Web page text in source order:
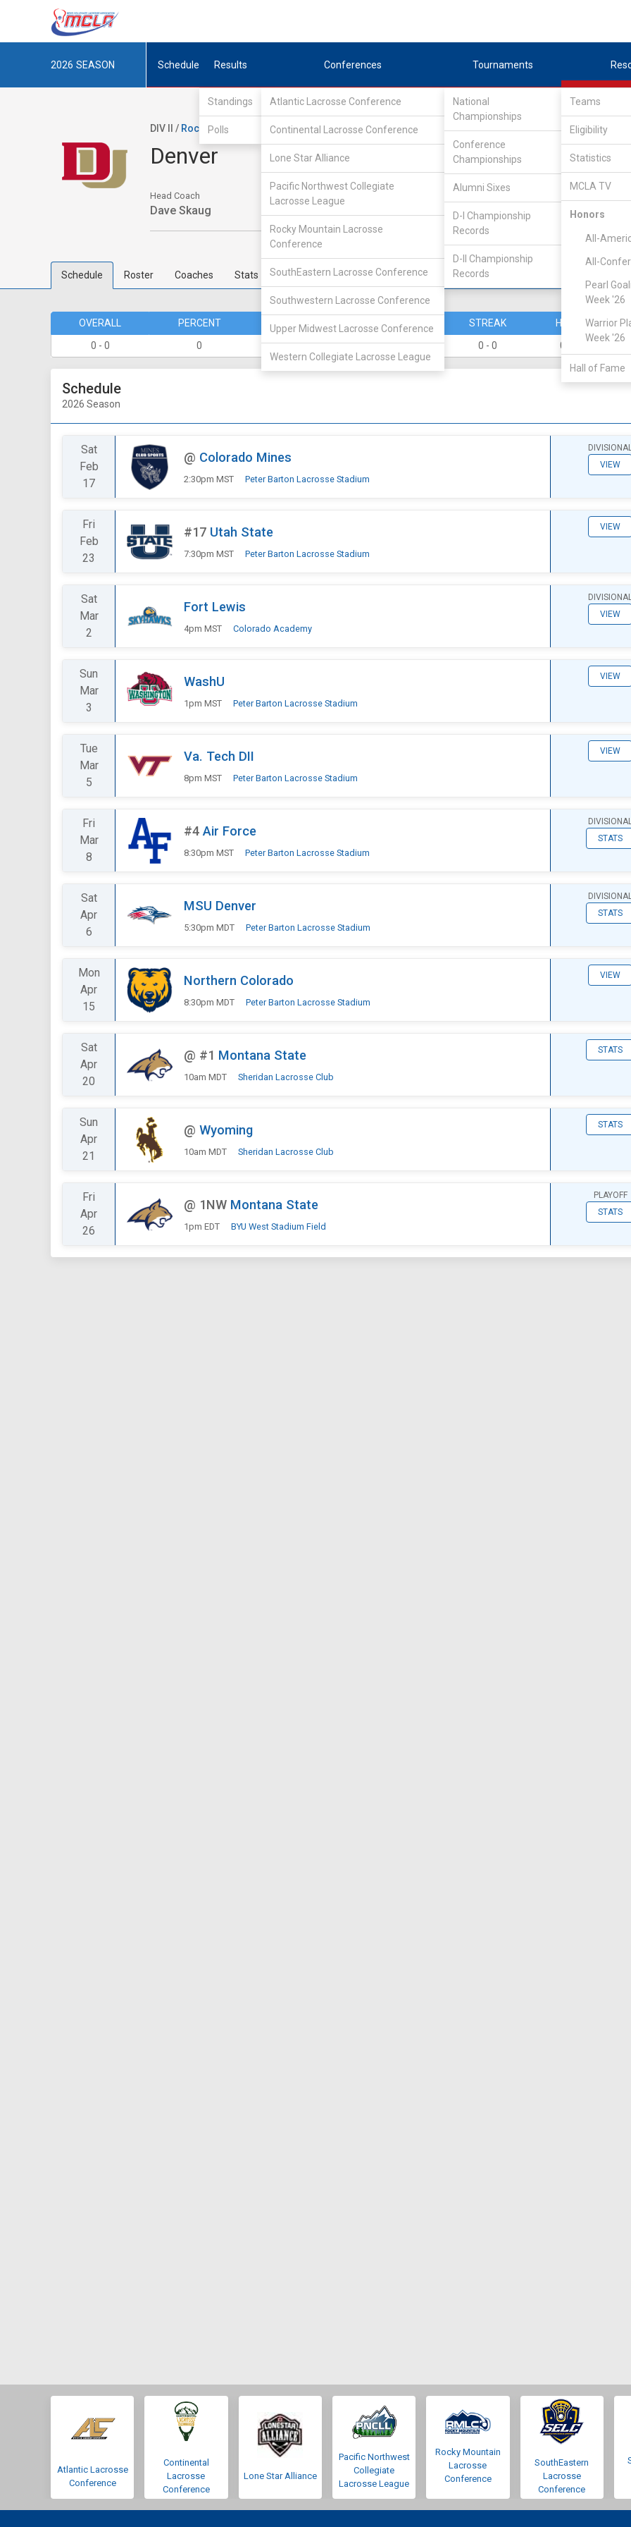
2026 SEASON Schedule Results
Standings
Polls
Conferences
Atlantic Lacrosse Conference
Continental Lacrosse Conference
Lone Star Alliance
Pacific Northwest Collegiate
Lacrosse League
Rocky Mountain Lacrosse
Conference
SouthEastern Lacrosse Conference
Southwestern Lacrosse Conference
Upper Midwest Lacrosse Conference
Western Collegiate Lacrosse League
Tournaments
National
Championships
Conference
Championships
Alumni Sixes
D-I Championship
Records
D-II Championship
Records
Teams
Eligibility
Statistics
MCLA TV
Honors
All-
All-
Pearl
Week '26
Warrior
Week '26
Hall of Fame
DIV II / Rocky Mountain Lacrosse Conference/ Southeast
Denver
Head Coach
Dave Skaug 2021
Schedule Roster Coaches Stats
OVERALL PERCENT DIVISION PERCENT STREAK HOME
0 - 0
0 0 - 0 0 0 - 0 0 - 0
Schedule
2026 Season
Sat
Feb
17
@ Colorado Mines
2:30pm MST Peter Barton Lacrosse Stadium
VIEW
Fri
Feb
23
#17 Utah State
7:30pm MST Peter Barton Lacrosse Stadium
VIEW
Sat
Mar
2
Fort Lewis
4pm MST Colorado Academy
VIEW
Sun
Mar
3
WashU
1pm MST Peter Barton Lacrosse Stadium
VIEW
Tue
Mar
5
Va. Tech DII
8pm MST Peter Barton Lacrosse Stadium
VIEW
Fri
Mar
8
#4 Air Force
8:30pm MST Peter Barton Lacrosse Stadium
STATS
Sat
Apr
6
MSU Denver
5:30pm MDT Peter Barton Lacrosse Stadium
STATS
Mon
Apr
15
Northern Colorado
8:30pm MDT Peter Barton Lacrosse Stadium
VIEW
Sat
Apr
20
@ #1 Montana State
10am MDT Sheridan Lacrosse Club
STATS
Sun
Apr
21
@ Wyoming
10am MDT Sheridan Lacrosse Club
STATS
Fri
Apr
26
@ 1NW Montana State
1pm EDT BYU West Stadium Field
PLAYOFF
STATS
Atlantic Lacrosse
Conference
Continental
Lacrosse
Conference
Lone Star Alliance
Pacific Northwest
Collegiate
Lacrosse League
Rocky Mountain
Lacrosse
Conference
SouthEastern
Lacrosse
Conference